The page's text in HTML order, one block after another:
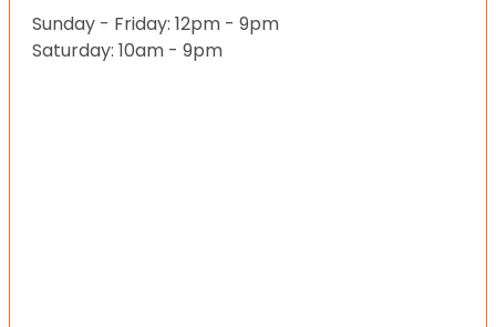
Sunday - Friday: 12pm - 9pm
Saturday: 10am - 9pm